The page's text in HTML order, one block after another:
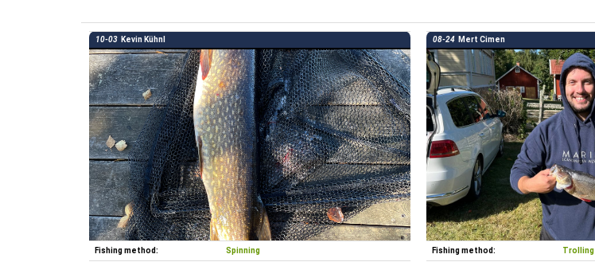
10-03 Kevin Kühnl
Fishing method: Spinning
08-24 Mert Cimen
Fishing method: Trolling